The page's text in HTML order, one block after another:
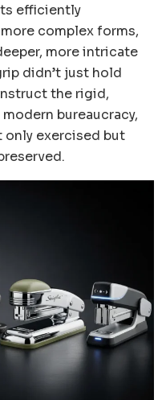
efficiently
complex forms,
more intricate
didn’t just hold
the rigid,
bureaucracy,
only exercised but